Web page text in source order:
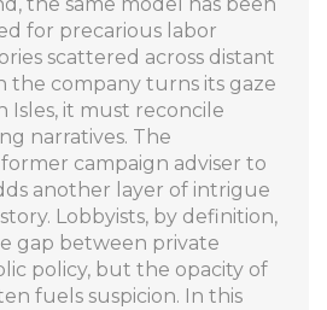
for precarious labor
scattered across distant
the company turns its gaze
Isles, it must reconcile
narratives. The
campaign adviser to
another layer of intrigue
Lobbyists, by definition,
gap between private
policy, but the opacity of
fuels suspicion. In this